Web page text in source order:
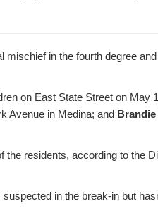
mischief in the fourth degree
on East State Street on May
Avenue in Medina; and
residents, according to the
in the break-in but